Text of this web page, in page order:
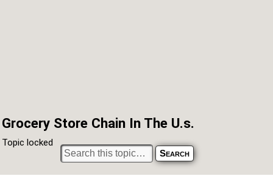
Grocery Store Chain In The U.s.
Topic locked